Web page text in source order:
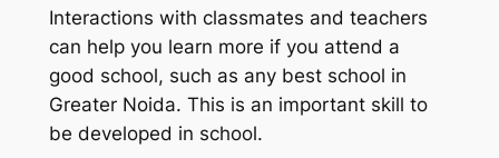
Interactions with classmates and teachers
can help you learn more if you attend a
good school, such as any best school in
Greater Noida. This is an important skill to
be developed in school.